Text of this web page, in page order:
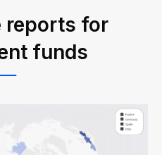
reports for
funds